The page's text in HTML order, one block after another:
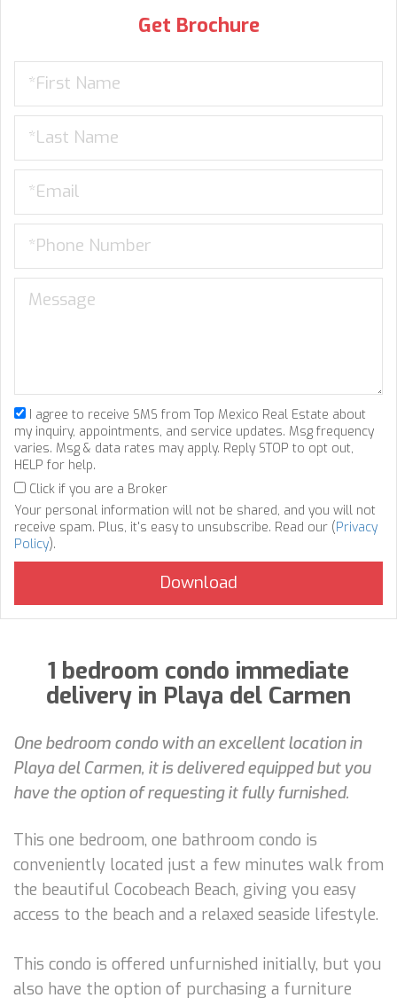
Get Brochure
I agree to receive SMS from Top Mexico Real Estate about
my inquiry, appointments, and service updates. Msg frequency
varies. Msg & data rates may apply. Reply STOP to opt out,
HELP for help.
Click if you are a Broker
Your personal information will not be shared, and you will not
receive spam. Plus, it's easy to unsubscribe. Read our (Privacy
Policy).
1 bedroom condo immediate
delivery in Playa del Carmen
One bedroom condo with an excellent location in
Playa del Carmen, it is delivered equipped but you
have the option of requesting it fully furnished.
This one bedroom, one bathroom condo is
conveniently located just a few minutes walk from
the beautiful Cocobeach Beach, giving you easy
access to the beach and a relaxed seaside lifestyle.
This condo is offered unfurnished initially, but you
also have the option of purchasing a furniture